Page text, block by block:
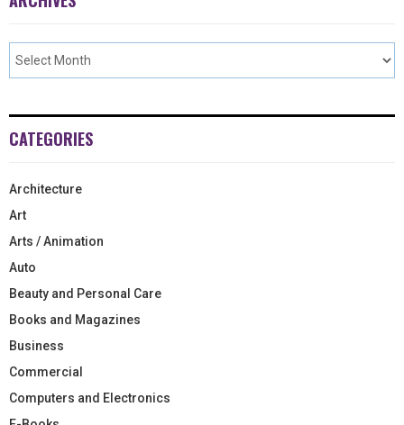
CATEGORIES
Architecture
Art
Arts / Animation
Auto
Beauty and Personal Care
Books and Magazines
Business
Commercial
Computers and Electronics